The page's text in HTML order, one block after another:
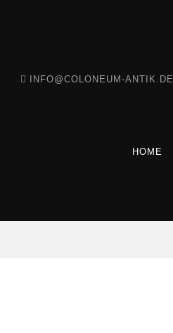
INFO@COLONEUM-ANTIK.DE
HOME